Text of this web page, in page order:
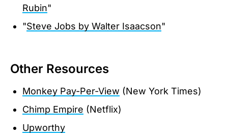
Rubin"
"Steve Jobs by Walter Isaacson"
Other Resources
Monkey Pay-Per-View (New York Times)
Chimp Empire (Netflix)
Upworthy